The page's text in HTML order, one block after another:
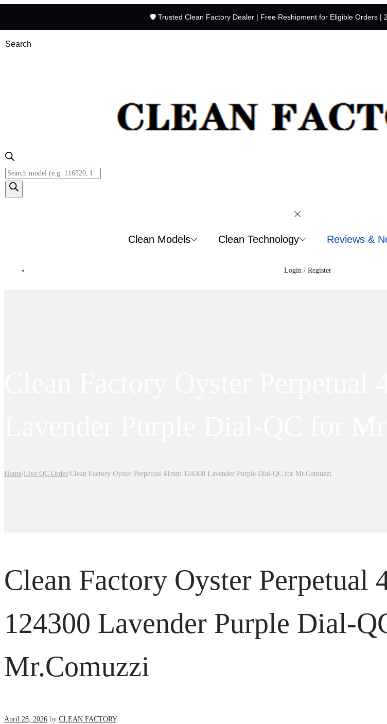
🛡️ Trusted Clean Factory Dealer | Free Reshipment for Eligible Orders |
Search
Clean Models Clean Technology Reviews &
Login / Register
Home/ Live QC Order/Clean Factory Oyster Perpetual 41mm 124300 Lavender Purple Dial-QC for Mr.Comuzzi
Clean Factory Oyster Perpetual
124300 Lavender Purple Dial-
Mr.Comuzzi
Posted
April 28, 2026 by CLEAN FACTORY.